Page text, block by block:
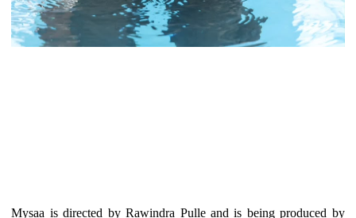
Mysaa is directed by Rawindra Pulle and is being produced by